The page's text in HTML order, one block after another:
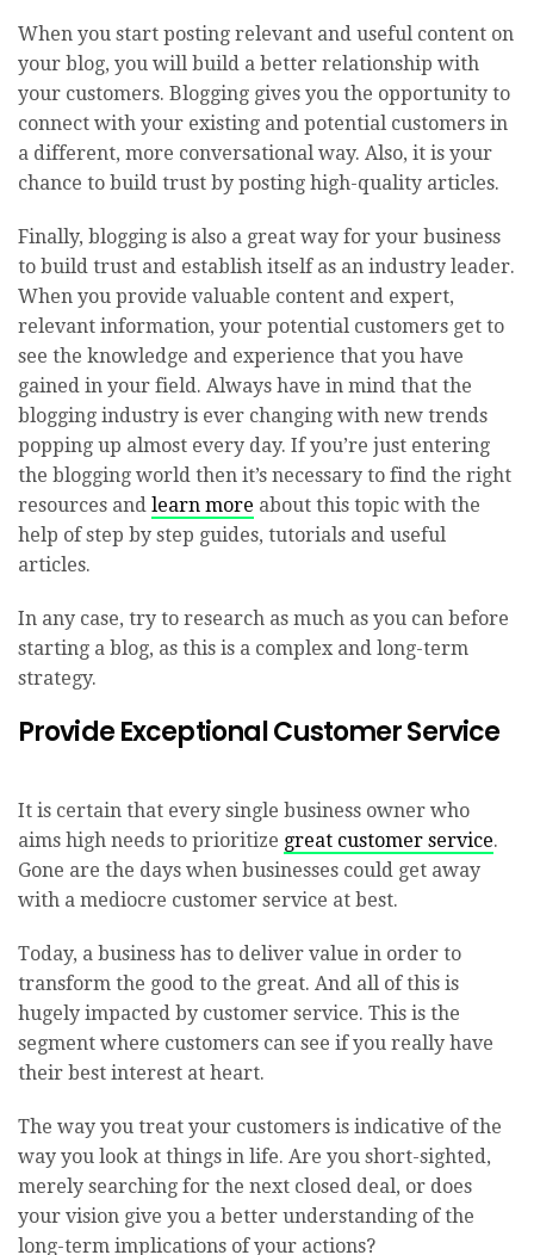
When you start posting relevant and useful content on
your blog, you will build a better relationship with
your customers. Blogging gives you the opportunity to
connect with your existing and potential customers in
a different, more conversational way. Also, it is your
chance to build trust by posting high-quality articles.
Finally, blogging is also a great way for your business
to build trust and establish itself as an industry leader.
When you provide valuable content and expert,
relevant information, your potential customers get to
see the knowledge and experience that you have
gained in your field. Always have in mind that the
blogging industry is ever changing with new trends
popping up almost every day. If you’re just entering
the blogging world then it’s necessary to find the right
resources and learn more about this topic with the
help of step by step guides, tutorials and useful
articles.
In any case, try to research as much as you can before
starting a blog, as this is a complex and long-term
strategy.
Provide Exceptional Customer Service
It is certain that every single business owner who
aims high needs to prioritize great customer service.
Gone are the days when businesses could get away
with a mediocre customer service at best.
Today, a business has to deliver value in order to
transform the good to the great. And all of this is
hugely impacted by customer service. This is the
segment where customers can see if you really have
their best interest at heart.
The way you treat your customers is indicative of the
way you look at things in life. Are you short-sighted,
merely searching for the next closed deal, or does
your vision give you a better understanding of the
long-term implications of your actions?